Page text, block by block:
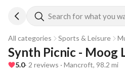
Search for what you
All categories Sports & Leisure
Synth Picnic - Moog
5.0· 2 reviews · Mancroft, 98.2 mi